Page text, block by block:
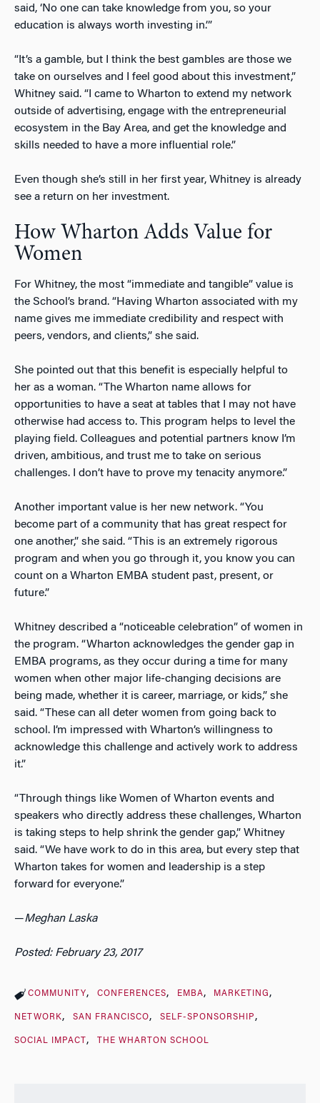
said, ‘No one can take knowledge from you, so your
education is always worth investing in.’”
“It’s a gamble, but I think the best gambles are those we
take on ourselves and I feel good about this investment,”
Whitney said. “I came to Wharton to extend my network
outside of advertising, engage with the entrepreneurial
ecosystem in the Bay Area, and get the knowledge and
skills needed to have a more influential role.”
Even though she’s still in her first year, Whitney is already
see a return on her investment.
How Wharton Adds Value for
Women
For Whitney, the most “immediate and tangible” value is
the School’s brand. “Having Wharton associated with my
name gives me immediate credibility and respect with
peers, vendors, and clients,” she said.
She pointed out that this benefit is especially helpful to
her as a woman. “The Wharton name allows for
opportunities to have a seat at tables that I may not have
otherwise had access to. This program helps to level the
playing field. Colleagues and potential partners know I’m
driven, ambitious, and trust me to take on serious
challenges. I don’t have to prove my tenacity anymore.”
Another important value is her new network. “You
become part of a community that has great respect for
one another,” she said. “This is an extremely rigorous
program and when you go through it, you know you can
count on a Wharton EMBA student past, present, or
future.”
Whitney described a “noticeable celebration” of women in
the program. “Wharton acknowledges the gender gap in
EMBA programs, as they occur during a time for many
women when other major life-changing decisions are
being made, whether it is career, marriage, or kids,” she
said. “These can all deter women from going back to
school. I’m impressed with Wharton’s willingness to
acknowledge this challenge and actively work to address
it.”
“Through things like Women of Wharton events and
speakers who directly address these challenges, Wharton
is taking steps to help shrink the gender gap,” Whitney
said. “We have work to do in this area, but every step that
Wharton takes for women and leadership is a step
forward for everyone.”
—Meghan Laska
Posted: February 23, 2017
COMMUNITY CONFERENCES EMBA MARKETING
NETWORK SAN FRANCISCO SELF-SPONSORSHIP
SOCIAL IMPACT THE WHARTON SCHOOL